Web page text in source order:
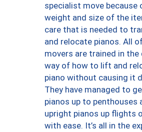
specialist move because
weight and size of the
care that is needed to
and relocate pianos. All
movers are trained in
way of how to lift and
piano without causing it
They have managed to
pianos up to penthouses
upright pianos up flights
with ease. It’s all in the